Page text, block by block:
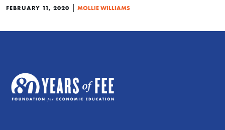
FEBRUARY 11, 2020 | MOLLIE WILLIAMS